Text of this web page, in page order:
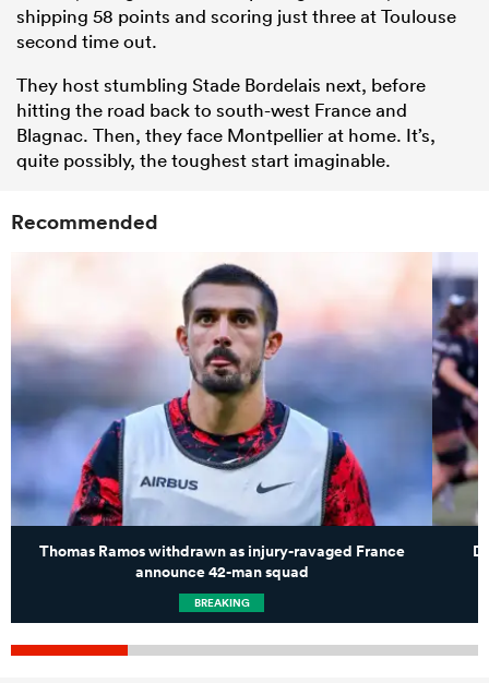
shipping 58 points and scoring just three at Toulouse
second time out.
They host stumbling Stade Bordelais next, before
hitting the road back to south-west France and
Blagnac. Then, they face Montpellier at home. It’s,
quite possibly, the toughest start imaginable.
Recommended
Thomas Ramos withdrawn as injury-ravaged France
announce 42-man squad
BREAKING